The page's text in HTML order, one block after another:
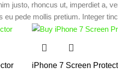
justo, rhoncus ut, imperdiet a,
eu pede mollis pretium. Integer
iPhone 7 Screen